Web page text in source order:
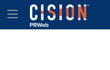
Accessibility Statement
Skip Navigation
Hamburger menu